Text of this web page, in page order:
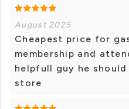
August 2025
Cheapest price for
membership and
helpfull guy he
store